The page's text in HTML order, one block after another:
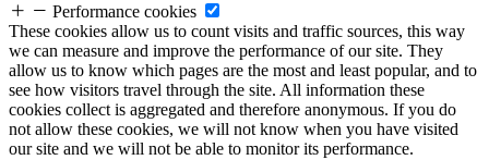
Performance cookies
These cookies allow us to count visits and traffic sources, this way
we can measure and improve the performance of our site. They
allow us to know which pages are the most and least popular, and to
see how visitors travel through the site. All information these
cookies collect is aggregated and therefore anonymous. If you do
not allow these cookies, we will not know when you have visited
our site and we will not be able to monitor its performance.